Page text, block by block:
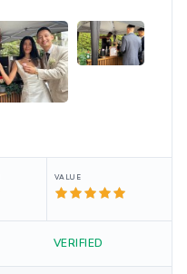
VALUE
VERIFIED